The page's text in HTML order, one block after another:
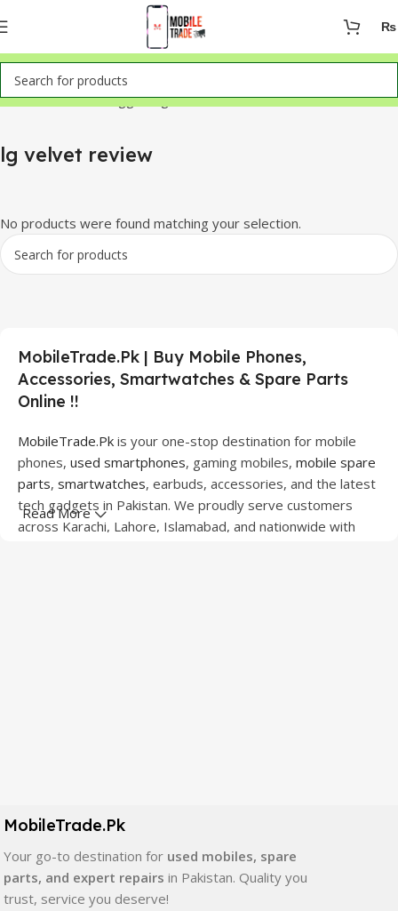
₨
Home Products tagged “lg velvet review”
lg velvet review
No products were found matching your selection.
MobileTrade.Pk | Buy Mobile Phones,
Accessories, Smartwatches & Spare Parts
Online !!
MobileTrade.Pk is your one-stop destination for mobile
phones, used smartphones, gaming mobiles, mobile spare
parts, smartwatches, earbuds, accessories, and the latest
tech gadgets in Pakistan. We proudly serve customers
across Karachi, Lahore, Islamabad, and nationwide with
quality, durability, and reliable performance.
In addition, we offer premium mobile accessories,
smartwatches, earbuds, and innovative tech gadgets
designed to enhance your digital lifestyle. With secure
Read More
MobileTrade.Pk
Your go-to destination for used mobiles, spare
parts, and expert repairs in Pakistan. Quality you
trust, service you deserve!